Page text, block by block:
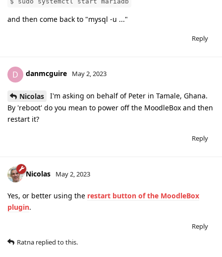
and then come back to "mysql -u ..."
Reply
D danmcguire May 2, 2023
Nicolas
I'm asking on behalf of Peter in Tamale, Ghana.
By 'reboot' do you mean to power off the MoodleBox and then
restart it?
Reply
Nicolas May 2, 2023
Yes, or better using the restart button of the MoodleBox
plugin.
Reply
Ratna replied to this.